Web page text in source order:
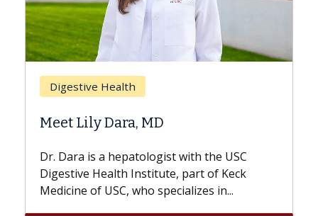
with the USC
part of Keck
in...
Breast Cancer
Does Chemotherapy
Hair Loss?
With some chemotherapy
patients can lose most or all of
But once treatment ends, your